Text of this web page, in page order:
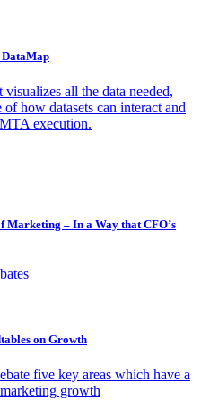
all the data needed,
how datasets can interact and
execution.
Marketing – In a Way that CFO’s
on Growth
five key areas which have a
growth